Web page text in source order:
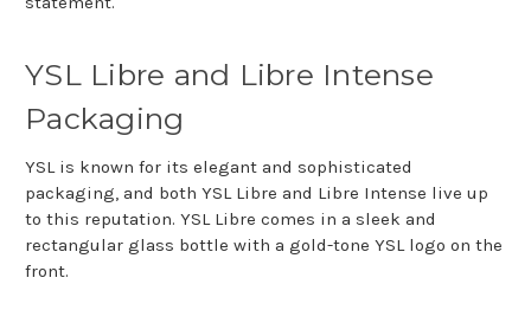
YSL Libre and Libre Intense
Packaging
YSL is known for its elegant and sophisticated
packaging, and both YSL Libre and Libre Intense live up
to this reputation. YSL Libre comes in a sleek and
rectangular glass bottle with a gold-tone YSL logo on the
front.